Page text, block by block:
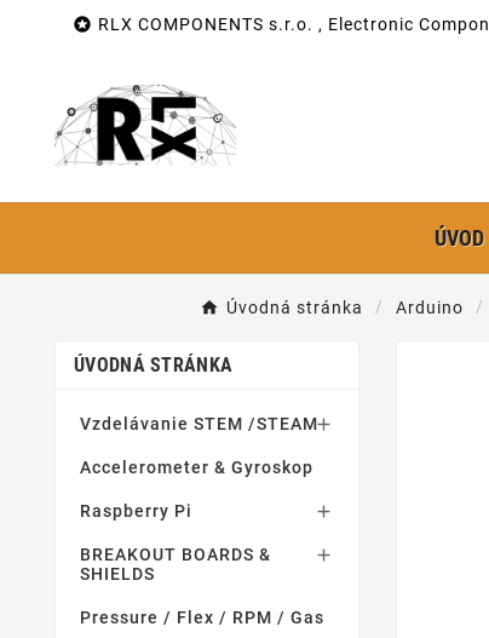
 RLX COMPONENTS s.r.o. , Electronic
ÚVOD
Úvodná stránka Arduino
ÚVODNÁ STRÁNKA
Vzdelávanie STEM /STEAM
Accelerometer & Gyroskop
Raspberry Pi 
BREAKOUT BOARDS &
SHIELDS

Pressure / Flex / RPM / Gas